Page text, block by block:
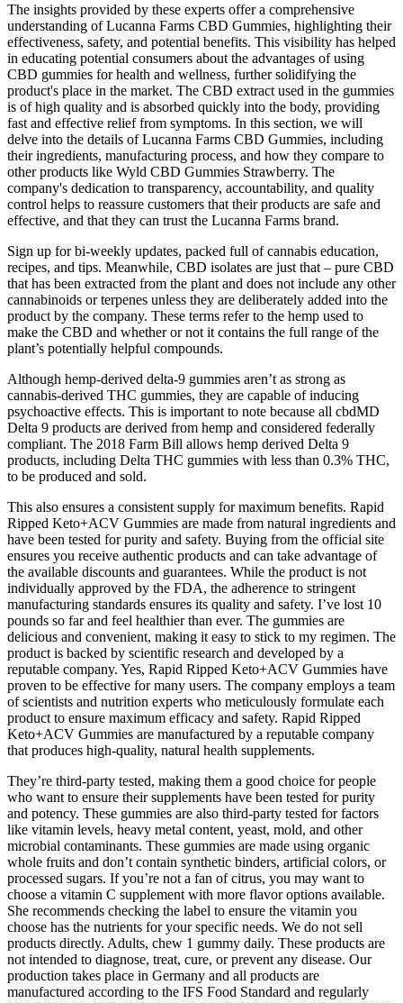
The insights provided by these experts offer a comprehensive
understanding of Lucanna Farms CBD Gummies, highlighting their
effectiveness, safety, and potential benefits. This visibility has helped
in educating potential consumers about the advantages of using
CBD gummies for health and wellness, further solidifying the
product's place in the market. The CBD extract used in the gummies
is of high quality and is absorbed quickly into the body, providing
fast and effective relief from symptoms. In this section, we will
delve into the details of Lucanna Farms CBD Gummies, including
their ingredients, manufacturing process, and how they compare to
other products like Wyld CBD Gummies Strawberry. The
company's dedication to transparency, accountability, and quality
control helps to reassure customers that their products are safe and
effective, and that they can trust the Lucanna Farms brand.
Sign up for bi-weekly updates, packed full of cannabis education,
recipes, and tips. Meanwhile, CBD isolates are just that – pure CBD
that has been extracted from the plant and does not include any other
cannabinoids or terpenes unless they are deliberately added into the
product by the company. These terms refer to the hemp used to
make the CBD and whether or not it contains the full range of the
plant’s potentially helpful compounds.
Although hemp-derived delta-9 gummies aren’t as strong as
cannabis-derived THC gummies, they are capable of inducing
psychoactive effects. This is important to note because all cbdMD
Delta 9 products are derived from hemp and considered federally
compliant. The 2018 Farm Bill allows hemp derived Delta 9
products, including Delta THC gummies with less than 0.3% THC,
to be produced and sold.
This also ensures a consistent supply for maximum benefits. Rapid
Ripped Keto+ACV Gummies are made from natural ingredients and
have been tested for purity and safety. Buying from the official site
ensures you receive authentic products and can take advantage of
the available discounts and guarantees. While the product is not
individually approved by the FDA, the adherence to stringent
manufacturing standards ensures its quality and safety. I’ve lost 10
pounds so far and feel healthier than ever. The gummies are
delicious and convenient, making it easy to stick to my regimen. The
product is backed by scientific research and developed by a
reputable company. Yes, Rapid Ripped Keto+ACV Gummies have
proven to be effective for many users. The company employs a team
of scientists and nutrition experts who meticulously formulate each
product to ensure maximum efficacy and safety. Rapid Ripped
Keto+ACV Gummies are manufactured by a reputable company
that produces high-quality, natural health supplements.
They’re third-party tested, making them a good choice for people
who want to ensure their supplements have been tested for purity
and potency. These gummies are also third-party tested for factors
like vitamin levels, heavy metal content, yeast, mold, and other
microbial contaminants. These gummies are made using organic
whole fruits and don’t contain synthetic binders, artificial colors, or
processed sugars. If you’re not a fan of citrus, you may want to
choose a vitamin C supplement with more flavor options available.
She recommends checking the label to ensure the vitamin you
choose has the nutrients for your specific needs. We do not sell
products directly. Adults, chew 1 gummy daily. These products are
not intended to diagnose, treat, cure, or prevent any disease. Our
production takes place in Germany and all products are
manufactured according to the IFS Food Standard and regularly